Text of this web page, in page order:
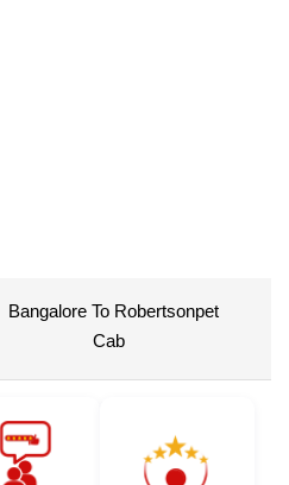
Bangalore To Robertsonpet
Cab